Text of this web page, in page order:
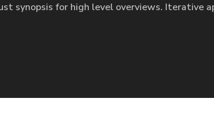
synopsis for high level overviews. Iterative